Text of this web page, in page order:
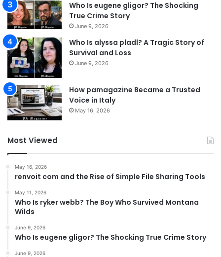
Who Is eugene gligor? The Shocking
True Crime Story
June 9, 2026
Who Is alyssa pladl? A Tragic Story of
Survival and Loss
June 9, 2026
How pamagazine Became a Trusted
Voice in Italy
May 16, 2026
Most Viewed
May 16, 2026
renvoit com and the Rise of Simple File Sharing Tools
May 11, 2026
Who Is ryker webb? The Boy Who Survived Montana
Wilds
June 9, 2026
Who Is eugene gligor? The Shocking True Crime Story
June 9, 2026